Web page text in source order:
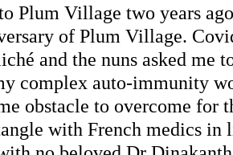
Plum Village two years
of Plum Village.
and the nuns asked me
complex auto-immunity
obstacle to overcome for
with French medics in